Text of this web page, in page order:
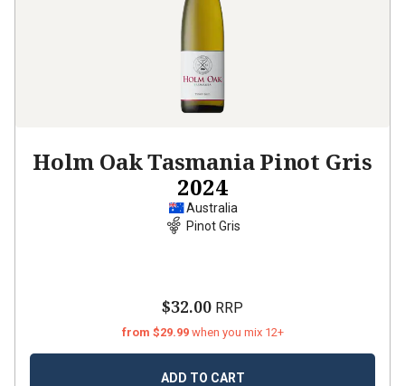
Holm Oak Tasmania Pinot Gris
2024
Australia
Pinot Gris
$32.00 RRP
from $29.99 when you mix 12+
ADD TO CART